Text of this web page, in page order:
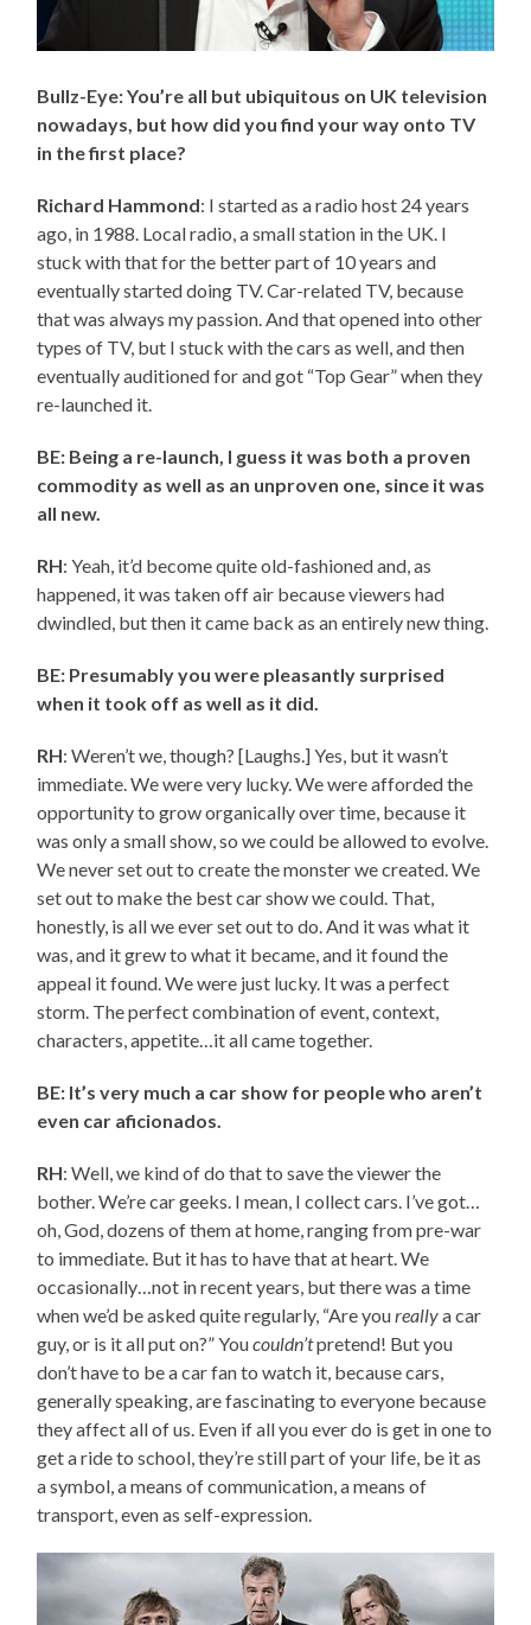
Bullz-Eye: You’re all but ubiquitous on UK television
nowadays, but how did you find your way onto TV
in the first place?
Richard Hammond: I started as a radio host 24 years
ago, in 1988. Local radio, a small station in the UK. I
stuck with that for the better part of 10 years and
eventually started doing TV. Car-related TV, because
that was always my passion. And that opened into other
types of TV, but I stuck with the cars as well, and then
eventually auditioned for and got “Top Gear” when they
re-launched it.
BE: Being a re-launch, I guess it was both a proven
commodity as well as an unproven one, since it was
all new.
RH: Yeah, it’d become quite old-fashioned and, as
happened, it was taken off air because viewers had
dwindled, but then it came back as an entirely new thing.
BE: Presumably you were pleasantly surprised
when it took off as well as it did.
RH: Weren’t we, though? [Laughs.] Yes, but it wasn’t
immediate. We were very lucky. We were afforded the
opportunity to grow organically over time, because it
was only a small show, so we could be allowed to evolve.
We never set out to create the monster we created. We
set out to make the best car show we could. That,
honestly, is all we ever set out to do. And it was what it
was, and it grew to what it became, and it found the
appeal it found. We were just lucky. It was a perfect
storm. The perfect combination of event, context,
characters, appetite…it all came together.
BE: It’s very much a car show for people who aren’t
even car aficionados.
RH: Well, we kind of do that to save the viewer the
bother. We’re car geeks. I mean, I collect cars. I’ve got…
oh, God, dozens of them at home, ranging from pre-war
to immediate. But it has to have that at heart. We
occasionally…not in recent years, but there was a time
when we’d be asked quite regularly, “Are youreallya car
guy, or is it all put on?” Youcouldn’tpretend! But you
don’t have to be a car fan to watch it, because cars,
generally speaking, are fascinating to everyone because
they affect all of us. Even if all you ever do is get in one to
get a ride to school, they’re still part of your life, be it as
a symbol, a means of communication, a means of
transport, even as self-expression.